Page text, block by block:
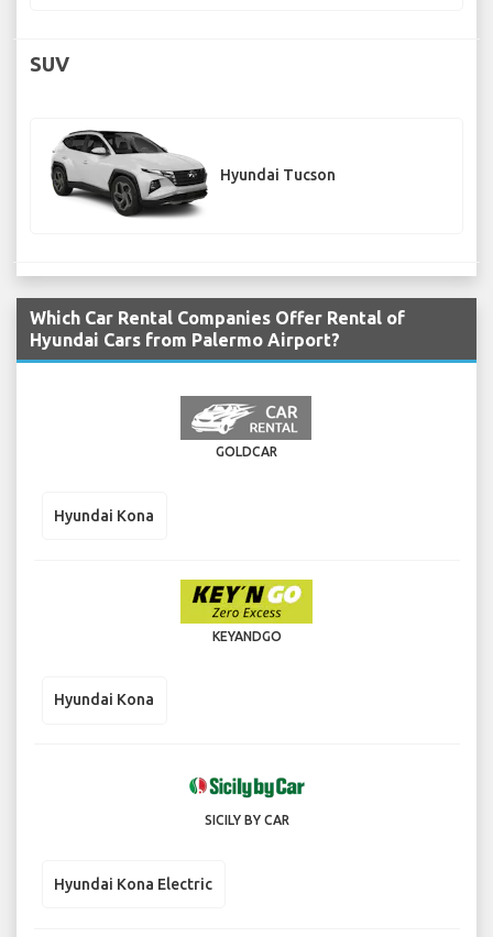
SUV
Hyundai Tucson
Which Car Rental Companies Offer Rental of
Hyundai Cars from Palermo Airport?
GOLDCAR
Hyundai Kona
KEYANDGO
Hyundai Kona
SICILY BY CAR
Hyundai Kona Electric